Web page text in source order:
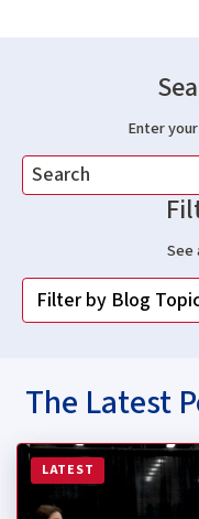
Enter
See
The Latest
LATEST
Read more about